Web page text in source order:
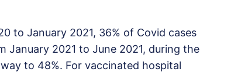
to January 2021, 36% of Covid cases
January 2021 to June 2021, during the
to 48%. For vaccinated hospital